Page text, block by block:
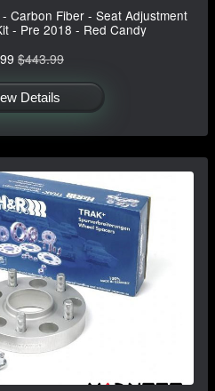
Carbon Fiber - Seat Adjustment
- Pre 2018 - Red Candy
$443.99
Details